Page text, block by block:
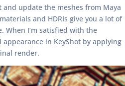
and update the meshes from Maya
and HDRIs give you a lot of
When I’m satisfied with the
in KeyShot by applying
render.